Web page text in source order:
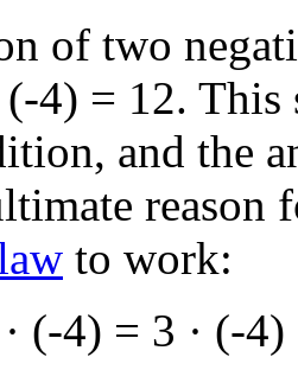
of two
4) = 12. This
and the
reason
to work:
(-4) = 3 · (-